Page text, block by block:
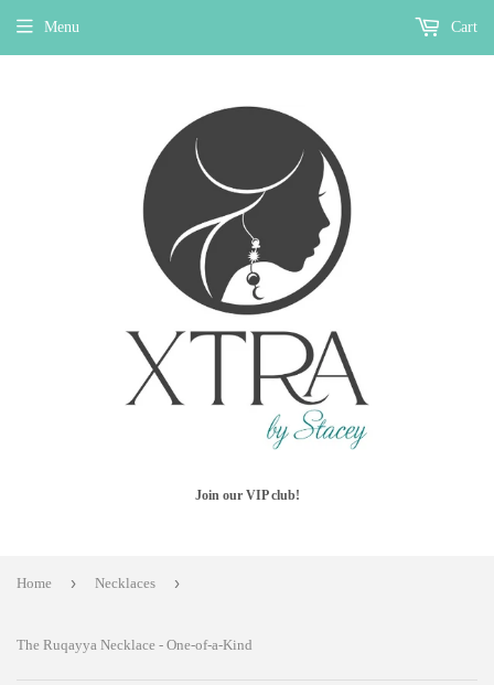
Join our VIP club!
Menu Cart
Home › Necklaces ›
The Ruqayya Necklace - One-of-a-Kind